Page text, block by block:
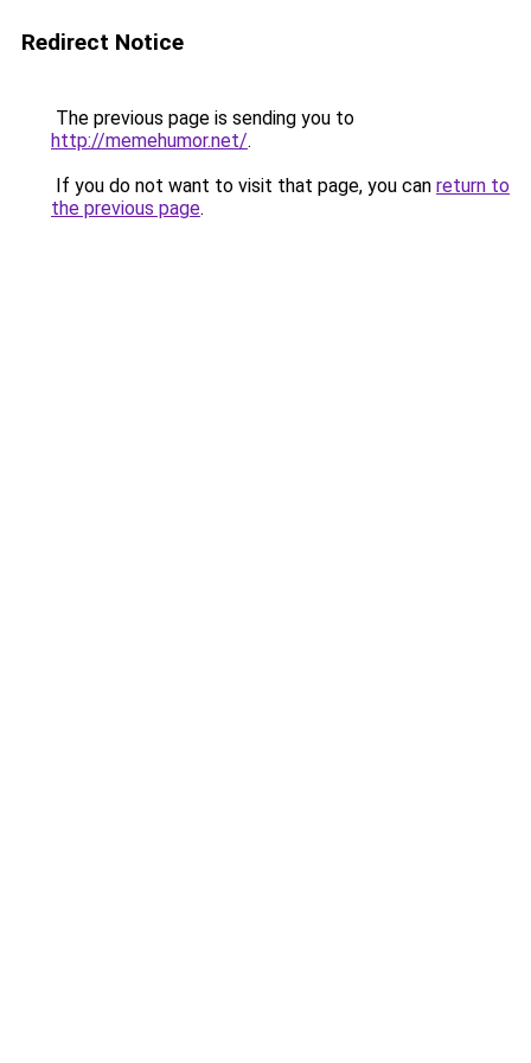
Redirect Notice
The previous page is sending you to
http://memehumor.net/.
If you do not want to visit that page, you can return to
the previous page.